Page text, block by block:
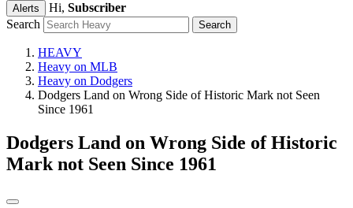
Alerts Hi, Subscriber
Search
HEAVY
Heavy on MLB
Heavy on Dodgers
Dodgers Land on Wrong Side of Historic Mark not Seen
Since 1961
Dodgers Land on Wrong Side of Historic
Mark not Seen Since 1961